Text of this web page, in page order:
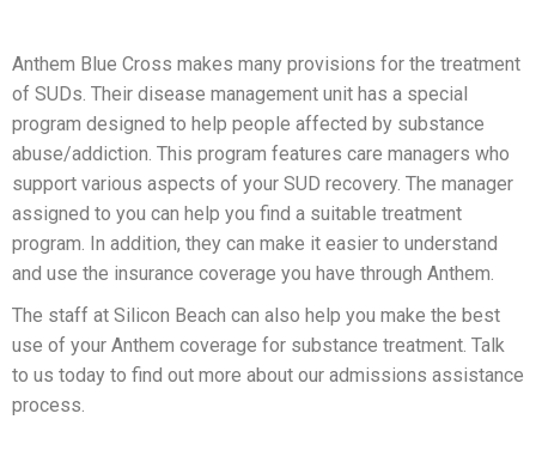
Anthem Blue Cross makes many provisions for the treatment
of SUDs. Their disease management unit has a special
program designed to help people affected by substance
abuse/addiction. This program features care managers who
support various aspects of your SUD recovery. The manager
assigned to you can help you find a suitable treatment
program. In addition, they can make it easier to understand
and use the insurance coverage you have through Anthem.
The staff at Silicon Beach can also help you make the best
use of your Anthem coverage for substance treatment. Talk
to us today to find out more about our admissions assistance
process.